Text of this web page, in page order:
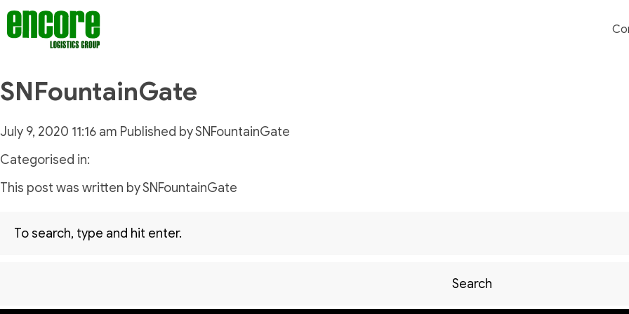
SNFountainGate
July 9, 2020 11:16 am Published bySNFountainGate
Categorised in:
This post was written by SNFountainGate
Search